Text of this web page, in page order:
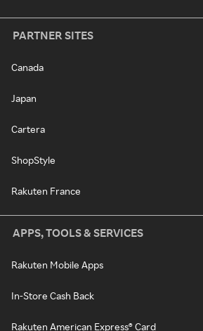
PARTNER SITES
Canada
Japan
Cartera
ShopStyle
Rakuten France
APPS, TOOLS & SERVICES
Rakuten Mobile Apps
In-Store Cash Back
Rakuten American Express® Card